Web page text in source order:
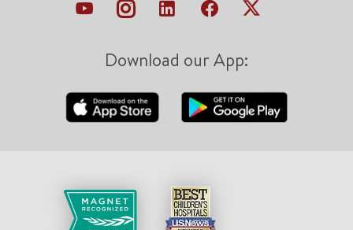
Download our App: